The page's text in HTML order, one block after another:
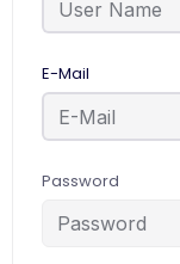
E-Mail
Password